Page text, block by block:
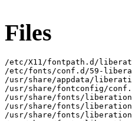
Files
/etc/X11/fontpath.d/
/etc/fonts/conf.d/59-
/usr/share/appdata/
/usr/share/fontconfig/
/usr/share/fonts/liberation-
/usr/share/fonts/
/usr/share/fonts/